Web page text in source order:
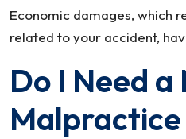
Economic damages, which
related to your accident,
Do I Need a